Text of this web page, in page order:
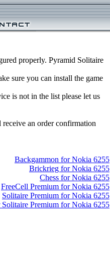
properly. Pyramid Solitaire
sure you can install the game
is not in the list please let us
an order confirmation
Backgammon for Nokia 6255
Brickrieg for Nokia 6255
Chess for Nokia 6255
FreeCell Premium for Nokia 6255
Solitaire Premium for Nokia 6255
Solitaire Premium for Nokia 6255